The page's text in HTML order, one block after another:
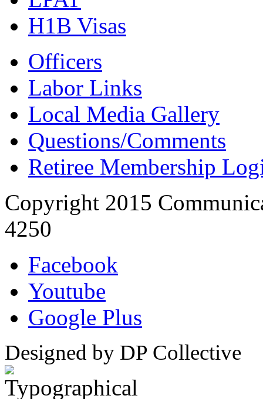
H1B Visas
Officers
Labor Links
Local Media Gallery
Questions/Comments
Retiree Membership
Copyright 2015
4250
Facebook
Youtube
Google Plus
Designed by DP Collective